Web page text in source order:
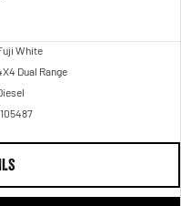
White
Dual Range